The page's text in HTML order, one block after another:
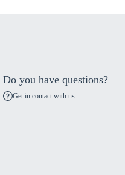
Do you have questions?
Get in contact with us